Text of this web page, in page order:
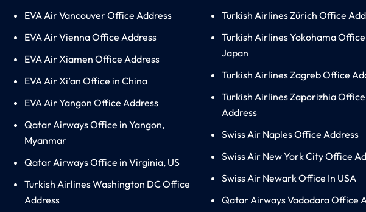
EVA Air Vancouver Office Address
EVA Air Vienna Office Address
EVA Air Xiamen Office Address
EVA Air Xi’an Office in China
EVA Air Yangon Office Address
Qatar Airways Office in Yangon,
Myanmar
Qatar Airways Office in Virginia, US
Turkish Airlines Washington DC Office
Address
Turkish Airlines Zürich Office
Turkish Airlines Yokohama
Japan
Turkish Airlines Zagreb Office
Turkish Airlines Zaporizhia Office
Address
Swiss Air Naples Office Address
Swiss Air New York City Office
Swiss Air Newark Office In USA
Qatar Airways Vadodara Office